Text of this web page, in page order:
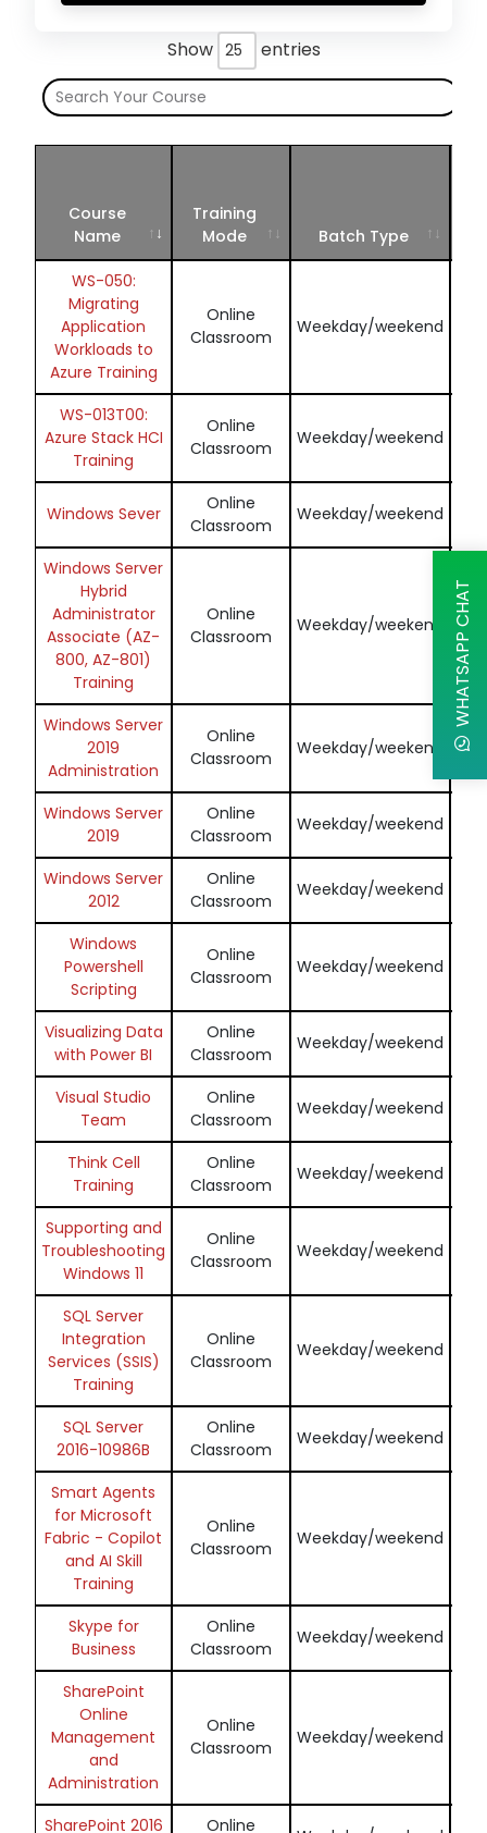
Show entries
Course
Name
Training
Mode
Batch Type
WS-050:
Migrating
Application
Workloads to
Azure Training
Online
Classroom
Weekday/weekend
WS-013T00:
Azure Stack HCI
Training
Online
Classroom
Weekday/weekend
Windows Sever
Online
Classroom
Weekday/weekend
Windows Server
Hybrid
Administrator
Associate (AZ-
800, AZ-801)
Training
Online
Classroom
Weekday/weekend
Windows Server
2019
Administration
Online
Classroom
Weekday/weekend
Windows Server
2019
Online
Classroom
Weekday/weekend
Windows Server
2012
Online
Classroom
Weekday/weekend
Windows
Powershell
Scripting
Online
Classroom
Weekday/weekend
Visualizing Data
with Power BI
Online
Classroom
Weekday/weekend
Visual Studio
Team
Online
Classroom
Weekday/weekend
Think Cell
Training
Online
Classroom
Weekday/weekend
Supporting and
Troubleshooting
Windows 11
Online
Classroom
Weekday/weekend
SQL Server
Integration
Services (SSIS)
Training
Online
Classroom
Weekday/weekend
SQL Server
2016-10986B
Online
Classroom
Weekday/weekend
Smart Agents
for Microsoft
Fabric - Copilot
and AI Skill
Training
Online
Classroom
Weekday/weekend
Skype for
Business
Online
Classroom
Weekday/weekend
SharePoint
Online
Management
and
Administration
Online
Classroom
Weekday/weekend
SharePoint 2016 Online
WHATSAPP CHAT